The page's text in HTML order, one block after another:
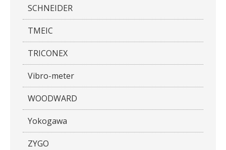
SCHNEIDER
TMEIC
TRICONEX
Vibro-meter
WOODWARD
Yokogawa
ZYGO